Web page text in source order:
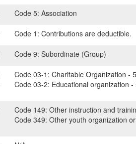
Code 5: Association
Code 1: Contributions are deductible.
Code 9: Subordinate (Group)
Code 03-1: Charitable Organization -
Code 03-2: Educational organization -
Code 149: Other instruction and
Code 349: Other youth organization